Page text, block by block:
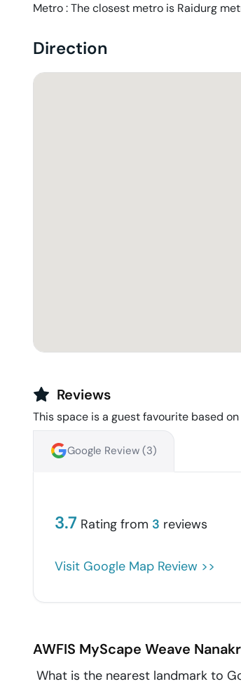
Metro : The closest metro is Raidurg
Direction
Reviews
This space is a guest favourite based
Google Review (3)
3.7 Rating from 3 reviews
Visit Google Map Review >>
AWFIS MyScape Weave
What is the nearest landmark to